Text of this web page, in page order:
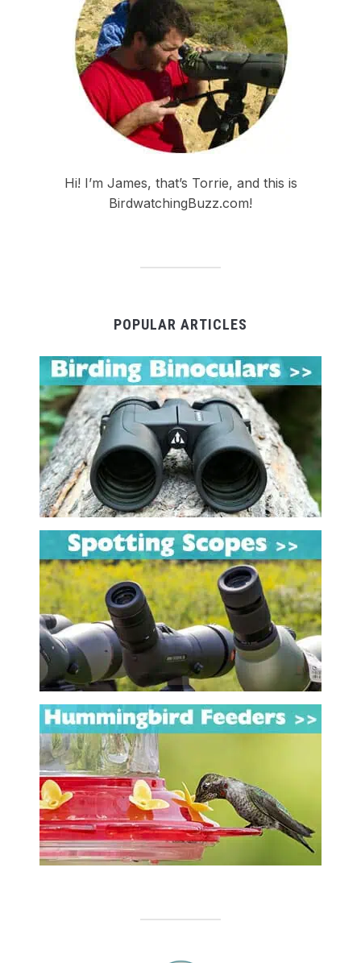
Hi! I’m James, that’s Torrie, and this is
BirdwatchingBuzz.com!
POPULAR ARTICLES